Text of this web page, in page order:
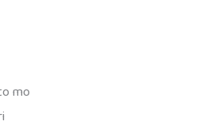
mo